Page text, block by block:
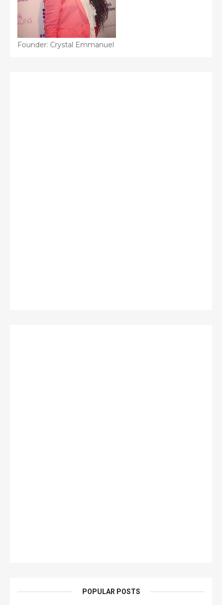
Founder: Crystal Emmanuel
POPULAR POSTS